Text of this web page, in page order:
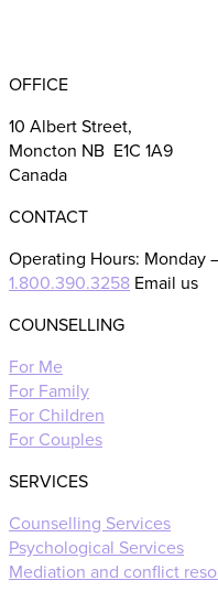
OFFICE
10 Albert Street,
Moncton NB E1C 1A9
Canada
CONTACT
Operating Hours: Monday
1.800.390.3258 Email us
COUNSELLING
For Me
For Family
For Children
For Couples
SERVICES
Counselling Services
Psychological Services
Mediation and conflict